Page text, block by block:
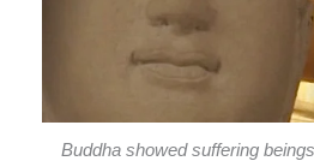
Buddha showed suffering